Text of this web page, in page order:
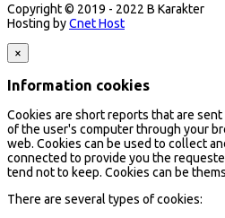
Copyright © 2019 - 2022 B Karakter
Hosting byCnet Host
×
Information cookies
Cookies are short reports that are
of the user's computer through your
web. Cookies can be used to collect
connected to provide you the
tend not to keep. Cookies can be
There are several types of cookies: